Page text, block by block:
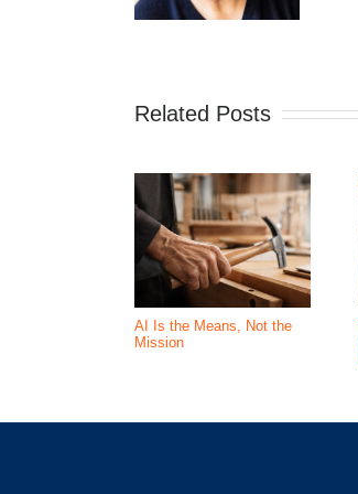
Related Posts
AI Is the Means, Not the
Mission